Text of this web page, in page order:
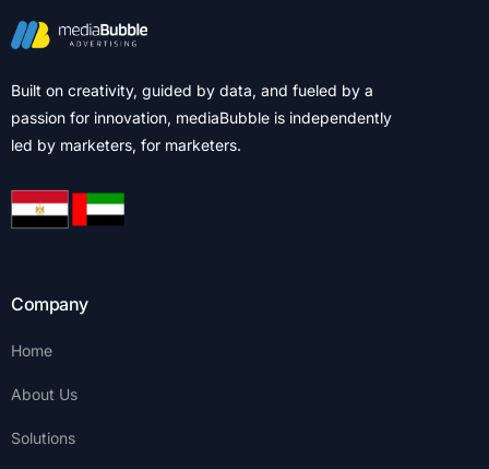
Built on creativity, guided by data, and fueled by a
passion for innovation, mediaBubble is independently
led by marketers, for marketers.
Company
Home
About Us
Solutions